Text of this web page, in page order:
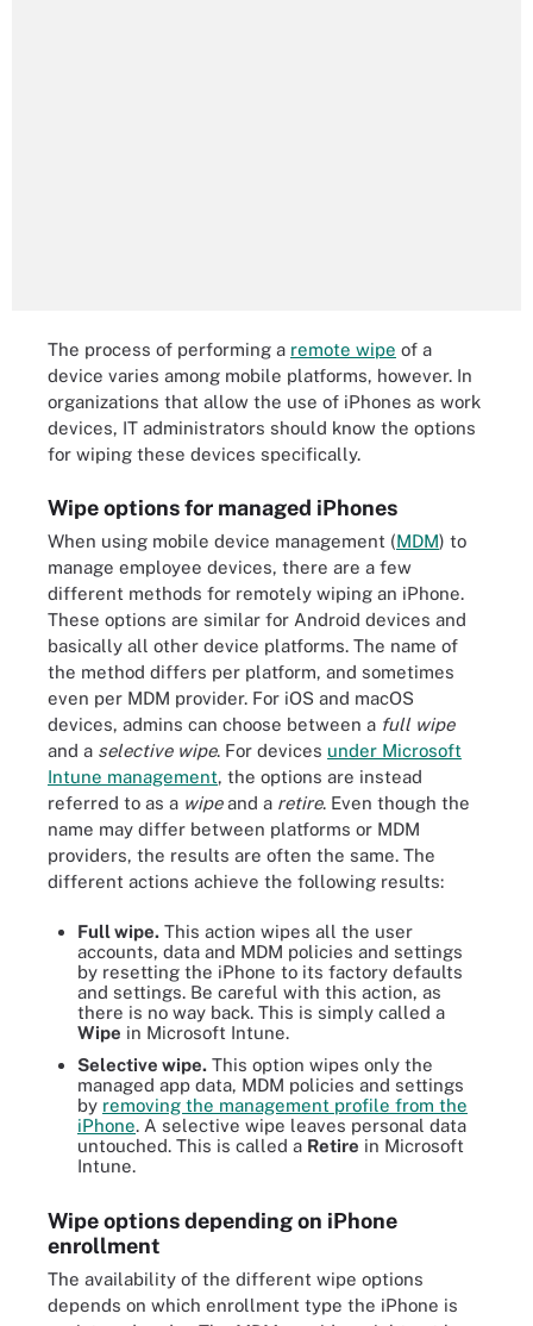
The process of performing a remote wipe of a
device varies among mobile platforms, however. In
organizations that allow the use of iPhones as work
devices, IT administrators should know the options
for wiping these devices specifically.
Wipe options for managed iPhones
When using mobile device management (MDM) to
manage employee devices, there are a few
different methods for remotely wiping an iPhone.
These options are similar for Android devices and
basically all other device platforms. The name of
the method differs per platform, and sometimes
even per MDM provider. For iOS and macOS
devices, admins can choose between a full wipe
and a selective wipe. For devices under Microsoft
Intune management, the options are instead
referred to as a wipeand a retire. Even though the
name may differ between platforms or MDM
providers, the results are often the same. The
different actions achieve the following results:
Full wipe. This action wipes all the user
accounts, data and MDM policies and settings
by resetting the iPhone to its factory defaults
and settings. Be careful with this action, as
there is no way back. This is simply called a
Wipe in Microsoft Intune.
Selective wipe. This option wipes only the
managed app data, MDM policies and settings
by removing the management profile from the
iPhone. A selective wipe leaves personal data
untouched. This is called a Retire in Microsoft
Intune.
Wipe options depending on iPhone
enrollment
The availability of the different wipe options
depends on which enrollment type the iPhone is